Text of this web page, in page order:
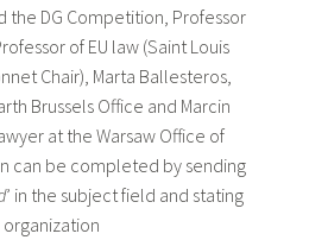
the DG Competition, Professor
of EU law (Saint Louis
Chair), Marta Ballesteros,
Brussels Office and Marcin
at the Warsaw Office of
can be completed by sending
’ in the subject field and stating